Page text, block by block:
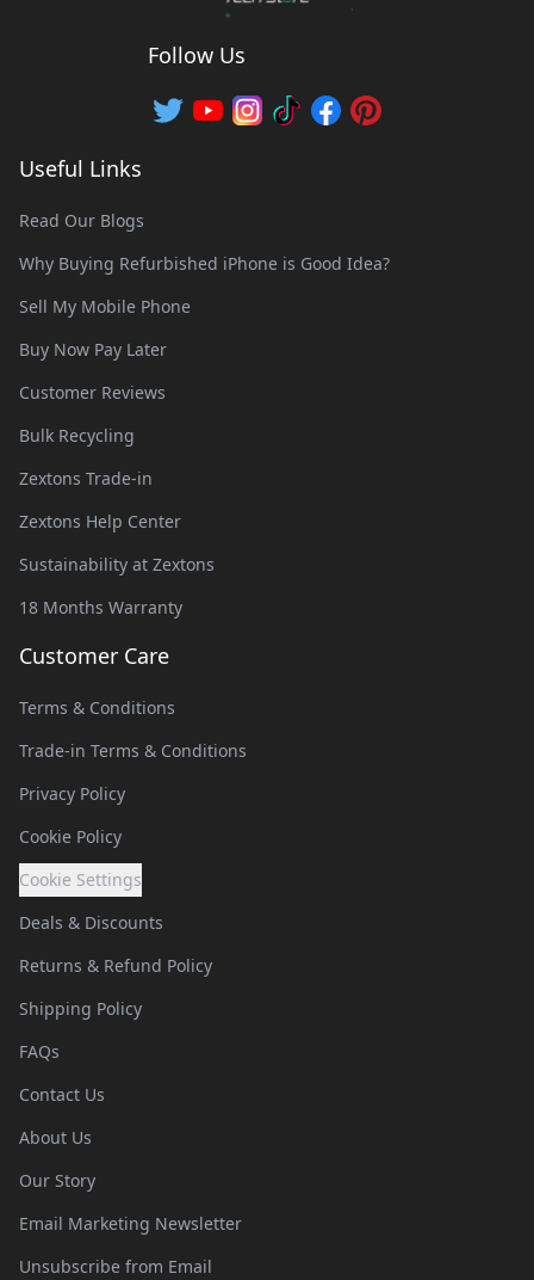
Follow Us
Useful Links
Read Our Blogs
Why Buying Refurbished iPhone is Good Idea?
Sell My Mobile Phone
Buy Now Pay Later
Customer Reviews
Bulk Recycling
Zextons Trade-in
Zextons Help Center
Sustainability at Zextons
18 Months Warranty
Customer Care
Terms & Conditions
Trade-in Terms & Conditions
Privacy Policy
Cookie Policy
Cookie Settings
Deals & Discounts
Returns & Refund Policy
Shipping Policy
FAQs
Contact Us
About Us
Our Story
Email Marketing Newsletter
Unsubscribe from Email